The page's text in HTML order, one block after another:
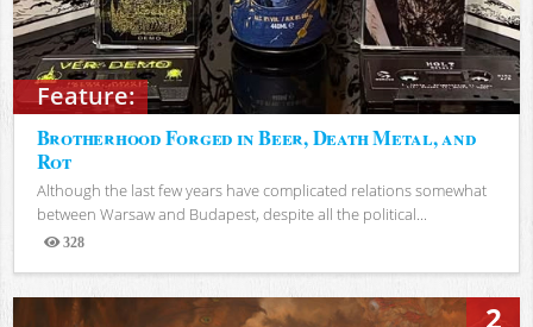
Feature:
Brotherhood Forged in Beer, Death Metal, and
Rot
Although the last few years have complicated relations somewhat
between Warsaw and Budapest, despite all the political...
328
Views
2